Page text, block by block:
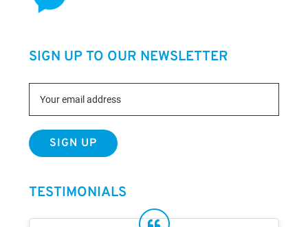
SIGN UP TO OUR NEWSLETTER
TESTIMONIALS